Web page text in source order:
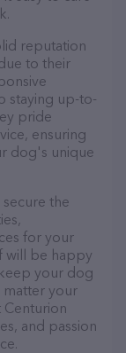
reputation
to their
staying up-to-
pride
ensuring
dog's unique
the
for your
will be happy
your dog
matter your
Centurion
and passion